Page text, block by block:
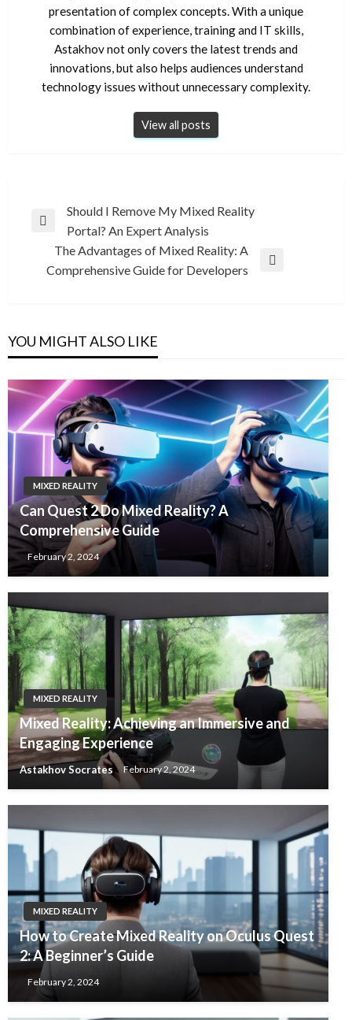
presentation of complex concepts. With a unique
combination of experience, training and IT skills,
Astakhov not only covers the latest trends and
innovations, but also helps audiences understand
technology issues without unnecessary complexity.
View all posts
Post
navigation
Previous
Post
Should I Remove My Mixed Reality
Portal? An Expert Analysis
Next
The Advantages of Mixed Reality: A
Comprehensive Guide for Developers
YOU MIGHT ALSO LIKE
MIXED REALITY
Can Quest 2 Do Mixed Reality? A
Comprehensive Guide
February 2, 2024
MIXED REALITY
Mixed Reality: Achieving an Immersive and
Engaging Experience
Astakhov Socrates February 2, 2024
MIXED REALITY
How to Create Mixed Reality on Oculus Quest
2: A Beginner’s Guide
February 2, 2024